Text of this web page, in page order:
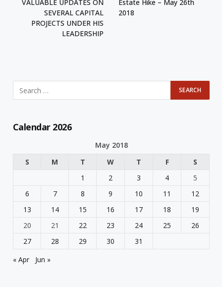
VALUABLE UPDATES ON
SEVERAL CAPITAL
PROJECTS UNDER HIS
LEADERSHIP
Estate Hike – May 26th
2018
Calendar 2026
May 2018
S
M T W T F
S
1
2 3 4
5
6
7 8 9 10 11
12
13
14 15 16 17 18
19
20
21 22 23 24 25
26
27
28 29 30
31
« Apr
Jun »